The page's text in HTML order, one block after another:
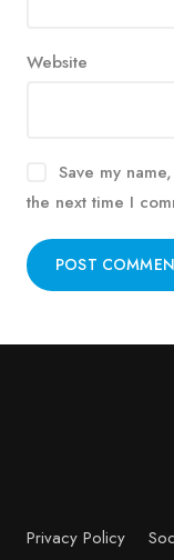
Website
Save my
the next time I
Privacy Policy